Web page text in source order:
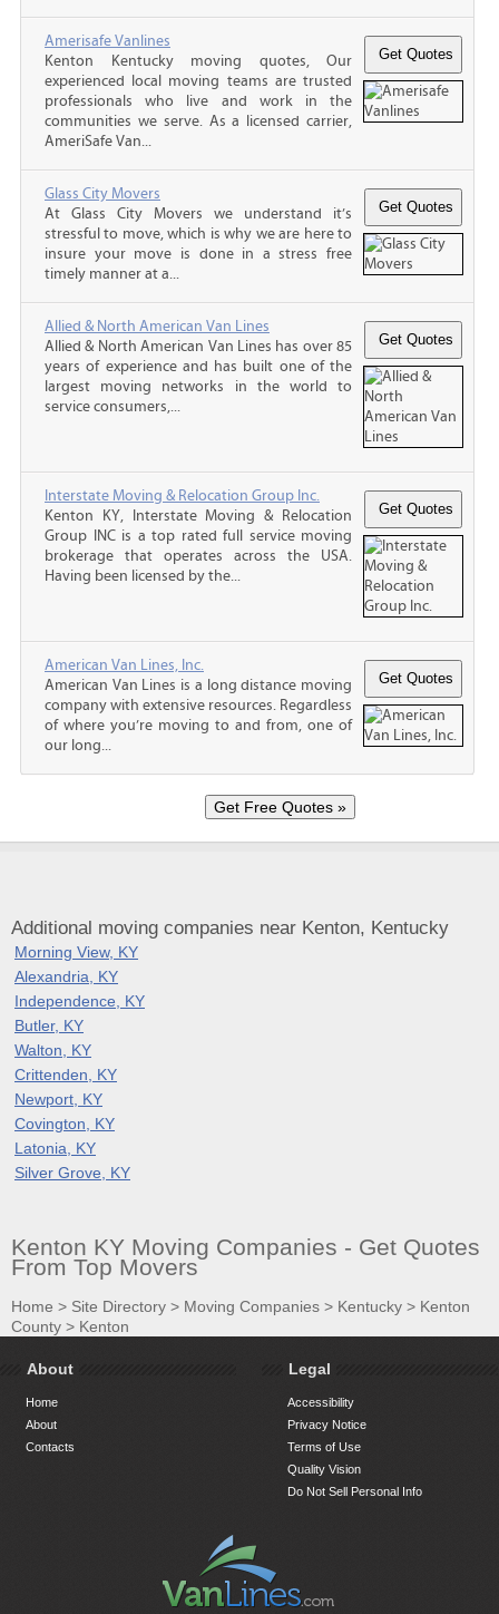
Amerisafe Vanlines
Kenton Kentucky moving quotes, Our
experienced local moving teams are trusted
professionals who live and work in the
communities we serve. As a licensed carrier,
AmeriSafe Van...
Glass City Movers
At Glass City Movers we understand it’s
stressful to move, which is why we are here to
insure your move is done in a stress free
timely manner at a...
Allied & North American Van Lines
Allied & North American Van Lines has over 85
years of experience and has built one of the
largest moving networks in the world to
service consumers,...
Interstate Moving & Relocation Group Inc.
Kenton KY, Interstate Moving & Relocation
Group INC is a top rated full service moving
brokerage that operates across the USA.
Having been licensed by the...
American Van Lines, Inc.
American Van Lines is a long distance moving
company with extensive resources. Regardless
of where you’re moving to and from, one of
our long...
Additional moving companies near Kenton, Kentucky
Morning View, KY
Alexandria, KY
Independence, KY
Butler, KY
Walton, KY
Crittenden, KY
Newport, KY
Covington, KY
Latonia, KY
Silver Grove, KY
Kenton KY Moving Companies - Get Quotes
From Top Movers
Home > Site Directory > Moving Companies > Kentucky > Kenton
County > Kenton
About
Home
About
Contacts
Legal
Accessibility
Privacy Notice
Terms of Use
Quality Vision
Do Not Sell Personal Info